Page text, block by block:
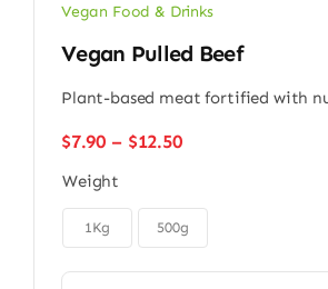
Vegan Food & Drinks
Vegan Pulled Beef
Plant-based meat fortified with
$7.90 – $12.50Price
through
$12.50
Weight
1Kg 500g